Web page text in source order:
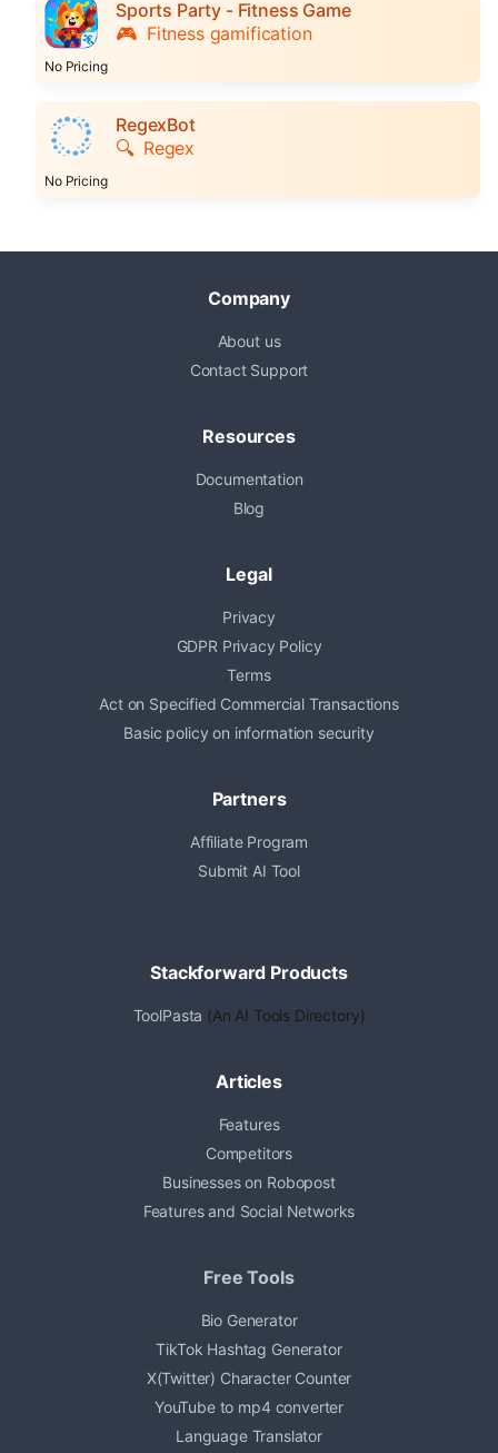
Sports Party - Fitness Game
🎮 Fitness gamification
No Pricing
RegexBot
🔍 Regex
No Pricing
Company
About us
Contact Support
Resources
Documentation
Blog
Legal
Privacy
GDPR Privacy Policy
Terms
Act on Specified Commercial Transactions
Basic policy on information security
Partners
Affiliate Program
Submit AI Tool
Stackforward Products
ToolPasta (An AI Tools Directory)
Articles
Features
Competitors
Businesses on Robopost
Features and Social Networks
Free Tools
Bio Generator
TikTok Hashtag Generator
X(Twitter) Character Counter
YouTube to mp4 converter
Language Translator